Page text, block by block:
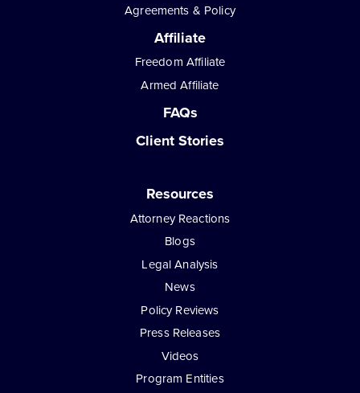
Agreements & Policy
Affiliate
Freedom Affiliate
Armed Affiliate
FAQs
Client Stories
Resources
Attorney Reactions
Blogs
Legal Analysis
News
Policy Reviews
Press Releases
Videos
Program Entities